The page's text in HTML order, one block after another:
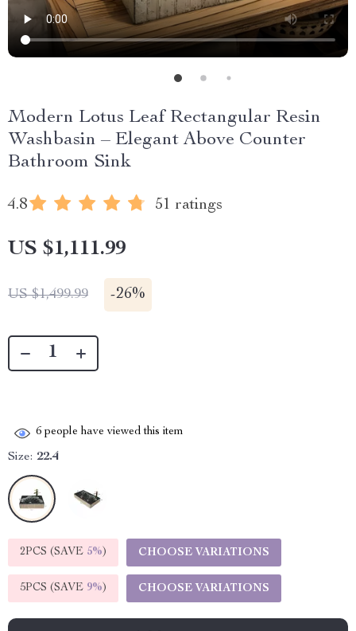
Modern Lotus Leaf Rectangular Resin
Washbasin – Elegant Above Counter
Bathroom Sink
4.8 51 ratings
US $1,111.99
US $1,499.99 -26%
6 people have viewed this item
Size: 22.4
2PCS (SAVE 5%) CHOOSE VARIATIONS
5PCS (SAVE 9%) CHOOSE VARIATIONS